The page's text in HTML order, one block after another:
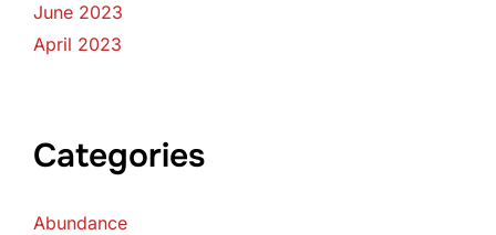
June 2023
April 2023
Categories
Abundance